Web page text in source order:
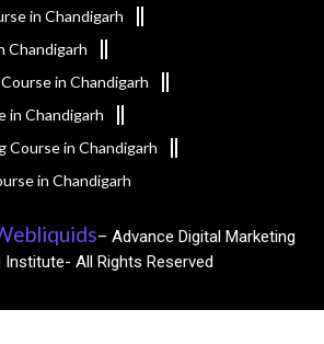
in Chandigarh
Chandigarh
in Chandigarh
in Chandigarh
Course in Chandigarh
in Chandigarh
– Advance Digital Marketing
Institute- All Rights Reserved​